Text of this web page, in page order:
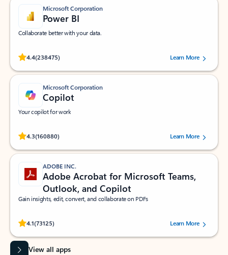
Microsoft Corporation
Power BI
Collaborate better with your data.
4.4(238475)
Rated (#=ratingAverage#) stars out of 5 stars, by 238475 users.
Learn More
Microsoft Corporation
Copilot
Your copilot for work
4.3(160880)
Rated (#=ratingAverage#) stars out of 5 stars, by 160880 users.Learn More
ADOBE INC.
Adobe Acrobat for Microsoft Teams,
Outlook, and Copilot
Gain insights, edit, convert, and collaborate on PDFs
4.1(73125)
Rated (#=ratingAverage#) stars out of 5 stars, by 73125 users.Learn More
View all apps